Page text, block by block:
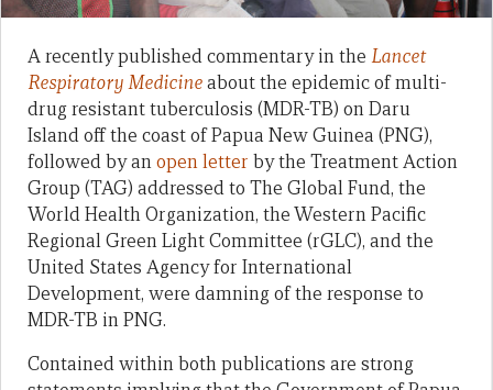
A recently published commentary in the Lancet
Respiratory Medicineabout the epidemic of multi-
drug resistant tuberculosis (MDR-TB) on Daru
Island off the coast of Papua New Guinea (PNG),
followed by anopen letter by the Treatment Action
Group (TAG) addressed to The Global Fund, the
World Health Organization, the Western Pacific
Regional Green Light Committee (rGLC), and the
United States Agency for International
Development, were damning of the response to
MDR-TB in PNG.
Contained within both publications are strong